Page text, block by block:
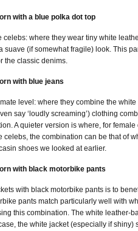
with a blue polka dot top
where they wear tiny white
suave (if somewhat fragile) look. This
the classic denims.
with blue jeans
level: where they combine the
say ‘loudly screaming’) clothing
A quieter version is where, for
the combination can be that of
shoes we looked at earlier.
with black motorbike pants
with black motorbike pants is to
pants match particularly well with
this combination. The white leather-
the white jacket (especially if